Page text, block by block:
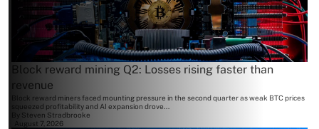
Block reward mining Q2: Losses rising faster than
revenue
Block reward miners faced mounting pressure in the second quarter as weak BTC prices
squeezed profitability and AI expansion drove...
Steven Stradbrooke
August 7, 2026